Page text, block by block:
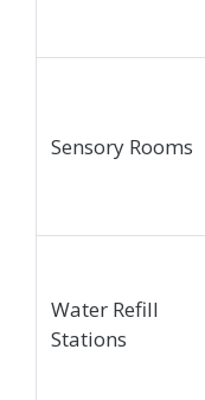
Sensory Rooms
Water Refill
Stations